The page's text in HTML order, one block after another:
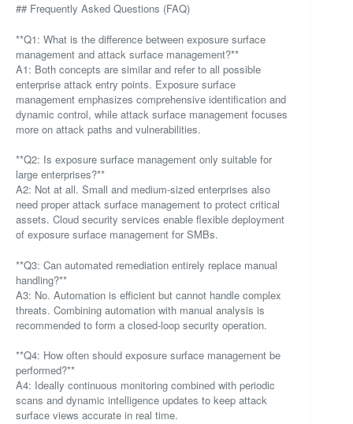
## Frequently Asked Questions (FAQ)
**Q1: What is the difference between exposure surface
management and attack surface management?**
A1: Both concepts are similar and refer to all possible
enterprise attack entry points. Exposure surface
management emphasizes comprehensive identification and
dynamic control, while attack surface management focuses
more on attack paths and vulnerabilities.
**Q2: Is exposure surface management only suitable for
large enterprises?**
A2: Not at all. Small and medium-sized enterprises also
need proper attack surface management to protect critical
assets. Cloud security services enable flexible deployment
of exposure surface management for SMBs.
**Q3: Can automated remediation entirely replace manual
handling?**
A3: No. Automation is efficient but cannot handle complex
threats. Combining automation with manual analysis is
recommended to form a closed-loop security operation.
**Q4: How often should exposure surface management be
performed?**
A4: Ideally continuous monitoring combined with periodic
scans and dynamic intelligence updates to keep attack
surface views accurate in real time.